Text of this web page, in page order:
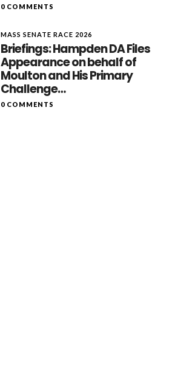
0 COMMENTS
MASS SENATE RACE 2026
Briefings: Hampden DA Files
Appearance on behalf of
Moulton and His Primary
Challenge…
0 COMMENTS